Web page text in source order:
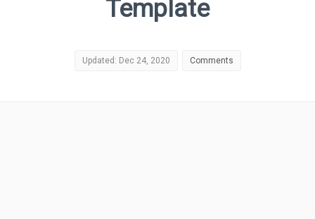
Template
Updated: Dec 24, 2020 Comments